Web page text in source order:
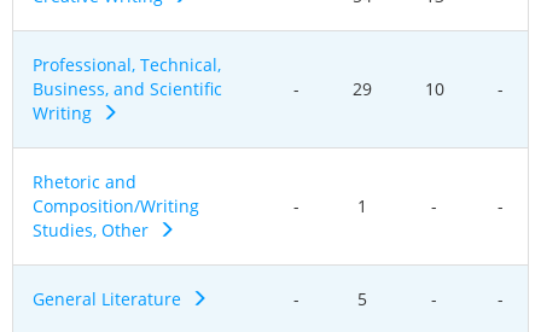
Professional, Technical,
Business, and Scientific
Writing
- 29 10 -
Rhetoric and
Composition/Writing
Studies, Other
- 1 - -
General Literature - 5 - -